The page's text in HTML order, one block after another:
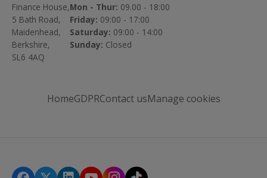
Finance House,
5 Bath Road,
Maidenhead,
Berkshire,
SL6 4AQ
Mon - Thur: 09.00 - 18:00
Friday: 09:00 - 17:00
Saturday: 09:00 - 14:00
Sunday: Closed
HomeGDPRContact usManage cookies